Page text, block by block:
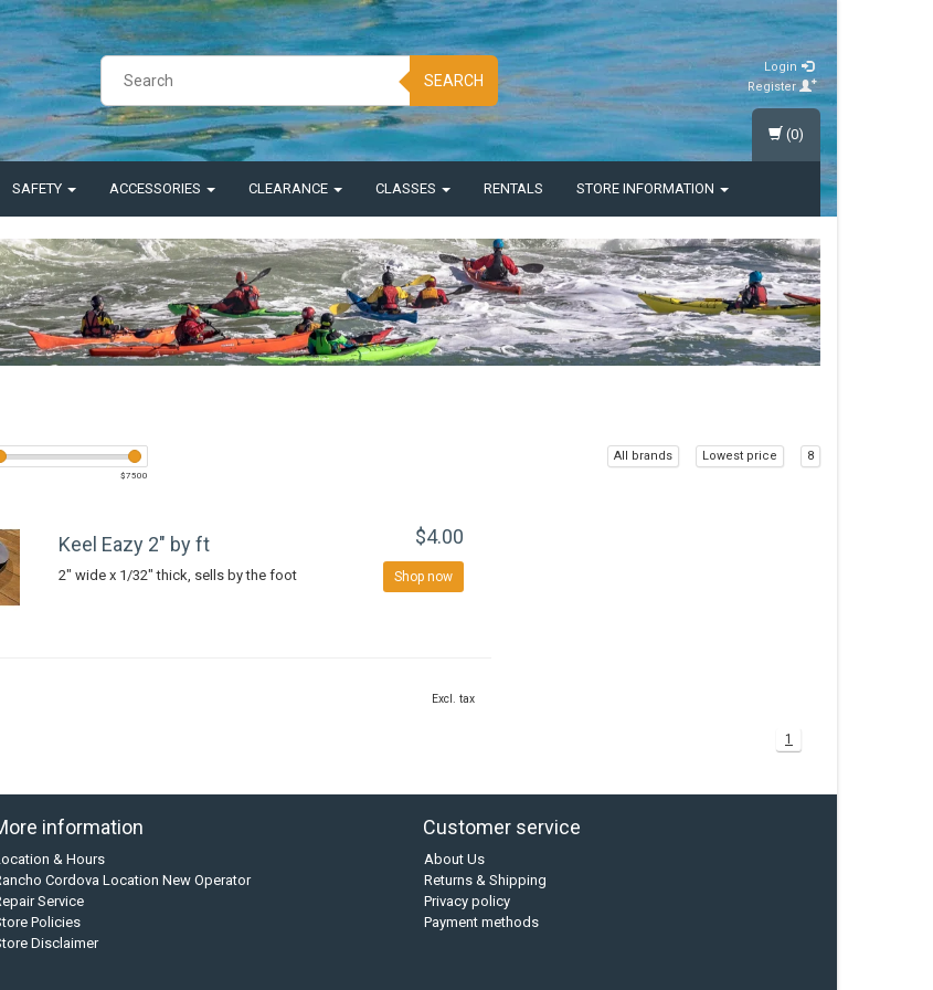
SEARCH
Login
Register
SAFETY ACCESSORIES CLEARANCE CLASSES RENTALS STORE INFORMATION
(0)
$7500
All brands Lowest price 8
Keel Eazy 2" by ft
2" wide x 1/32" thick, sells by the foot
$4.00
Shop now
Excl. tax
1
information
& Hours
Cordova Location New Operator
Service
Policies
Disclaimer
Customer service
About Us
Returns & Shipping
Privacy policy
Payment methods